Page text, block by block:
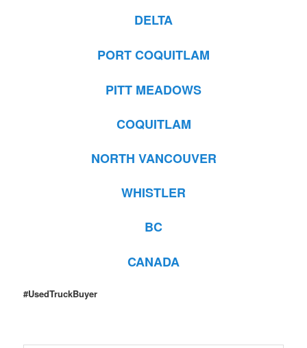
DELTA
PORT COQUITLAM
PITT MEADOWS
COQUITLAM
NORTH VANCOUVER
WHISTLER
BC
CANADA
#UsedTruckBuyer